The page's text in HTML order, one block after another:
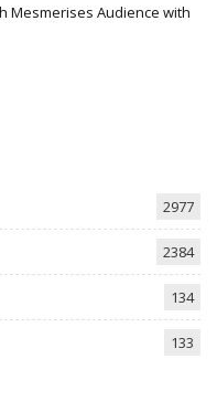
Mesmerises Audience with
2977
2384
134
133